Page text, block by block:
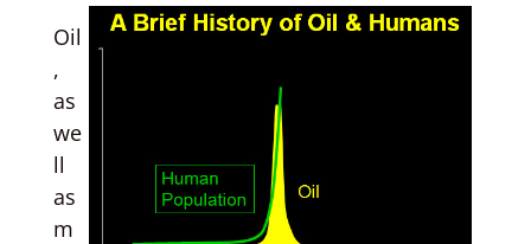
Oil
,
as
we
ll
as
m